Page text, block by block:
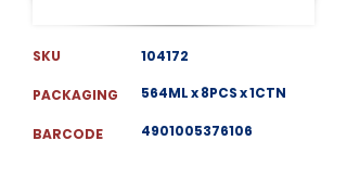
SKU
PACKAGING
BARCODE
104172
564ML x 8PCS x 1CTN
4901005376106